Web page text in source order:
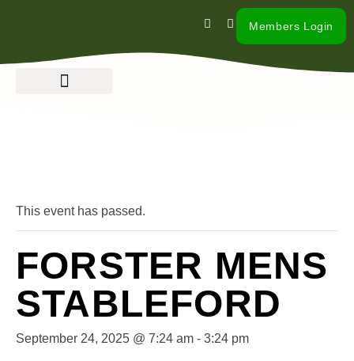
Members Login
This event has passed.
FORSTER MENS
STABLEFORD
September 24, 2025 @ 7:24 am - 3:24 pm